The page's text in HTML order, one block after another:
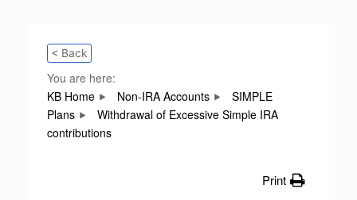
< Back
You are here:
KB Home
Non-IRA Accounts
SIMPLE
Plans
Withdrawal of Excessive Simple IRA
contributions
Print